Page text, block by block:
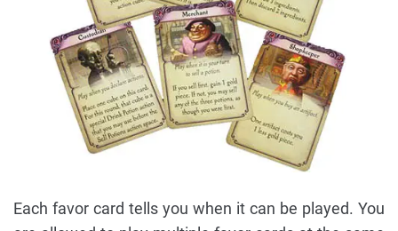
Each favor card tells you when it can be played. You